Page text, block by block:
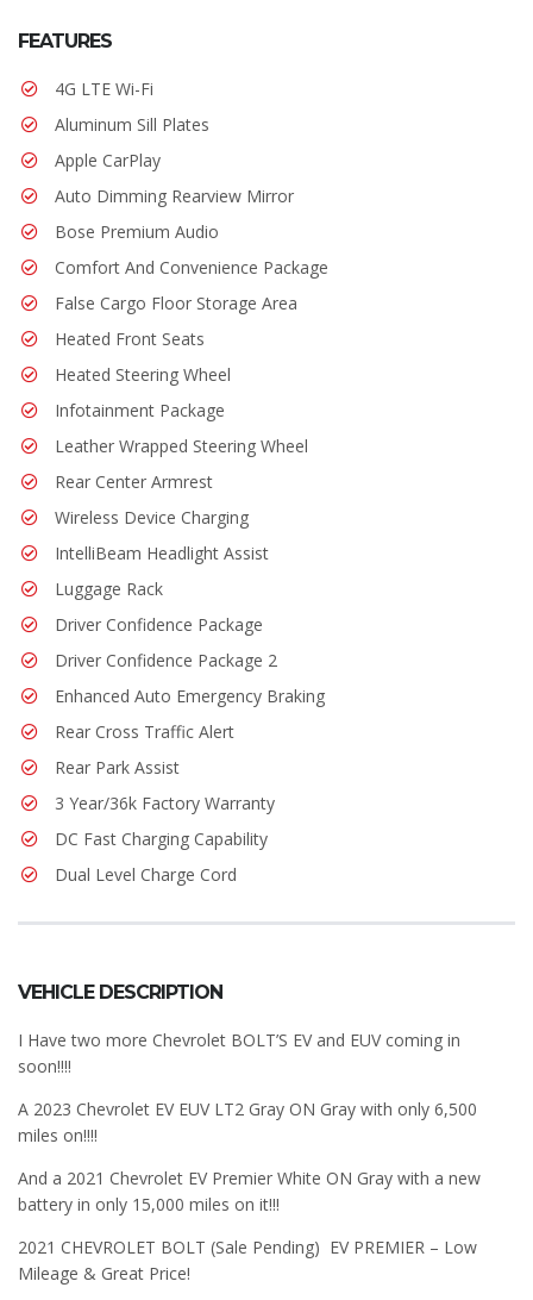
FEATURES
4G LTE Wi-Fi
Aluminum Sill Plates
Apple CarPlay
Auto Dimming Rearview Mirror
Bose Premium Audio
Comfort And Convenience Package
False Cargo Floor Storage Area
Heated Front Seats
Heated Steering Wheel
Infotainment Package
Leather Wrapped Steering Wheel
Rear Center Armrest
Wireless Device Charging
IntelliBeam Headlight Assist
Luggage Rack
Driver Confidence Package
Driver Confidence Package 2
Enhanced Auto Emergency Braking
Rear Cross Traffic Alert
Rear Park Assist
3 Year/36k Factory Warranty
DC Fast Charging Capability
Dual Level Charge Cord
VEHICLE DESCRIPTION
I Have two more Chevrolet BOLT’S EV and EUV coming in
soon!!!!
A 2023 Chevrolet EV EUV LT2 Gray ON Gray with only 6,500
miles on!!!!
And a 2021 Chevrolet EV Premier White ON Gray with a new
battery in only 15,000 miles on it!!!
2021 CHEVROLET BOLT (Sale Pending) EV PREMIER – Low
Mileage & Great Price!